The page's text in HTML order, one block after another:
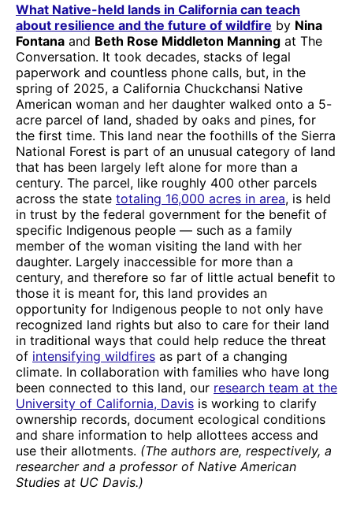
What Native-held lands in California can teach
about resilience and the future of wildfire by Nina
Fontana and Beth Rose Middleton Manning at The
Conversation. It took decades, stacks of legal
paperwork and countless phone calls, but, in the
spring of 2025, a California Chuckchansi Native
American woman and her daughter walked onto a 5-
acre parcel of land, shaded by oaks and pines, for
the first time. This land near the foothills of the Sierra
National Forest is part of an unusual category of land
that has been largely left alone for more than a
century. The parcel, like roughly 400 other parcels
across the state totaling 16,000 acres in area, is held
in trust by the federal government for the benefit of
specific Indigenous people — such as a family
member of the woman visiting the land with her
daughter. Largely inaccessible for more than a
century, and therefore so far of little actual benefit to
those it is meant for, this land provides an
opportunity for Indigenous people to not only have
recognized land rights but also to care for their land
in traditional ways that could help reduce the threat
of intensifying wildfires as part of a changing
climate. In collaboration with families who have long
been connected to this land, our research team at the
University of California, Davis is working to clarify
ownership records, document ecological conditions
and share information to help allottees access and
use their allotments. (The authors are, respectively, a
researcher and a professor of Native American
Studies at UC Davis.)